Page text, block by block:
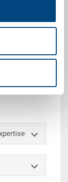
10^4